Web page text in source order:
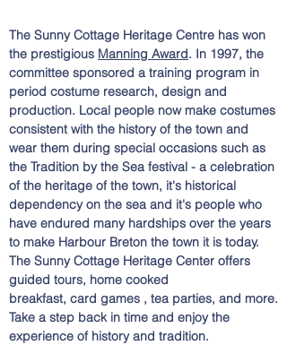
The Sunny Cottage Heritage Centre has won
the prestigious Manning Award. In 1997, the
committee sponsored a training program in
period costume research, design and
production. Local people now make costumes
consistent with the history of the town and
wear them during special occasions such as
the Tradition by the Sea festival - a celebration
of the heritage of the town, it's historical
dependency on the sea and it's people who
have endured many hardships over the years
to make Harbour Breton the town it is today.
The Sunny Cottage Heritage Center offers
guided tours, home cooked
breakfast, card games , tea parties, and more.
Take a step back in time and enjoy the
experience of history and tradition.